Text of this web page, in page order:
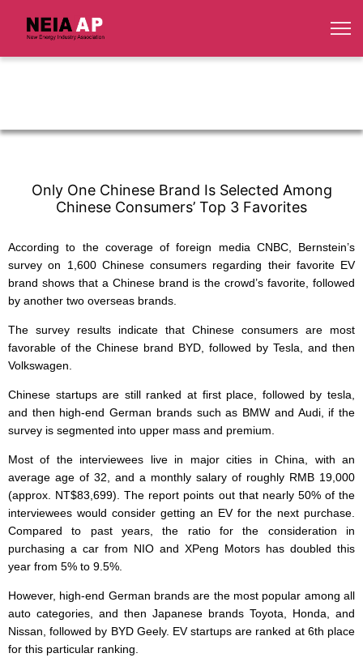
Only One Chinese Brand Is Selected Among
Chinese Consumers’ Top 3 Favorites
According to the coverage of foreign media CNBC, Bernstein’s
survey on 1,600 Chinese consumers regarding their favorite EV
brand shows that a Chinese brand is the crowd’s favorite, followed
by another two overseas brands.
The survey results indicate that Chinese consumers are most
favorable of the Chinese brand BYD, followed by Tesla, and then
Volkswagen.
Chinese startups are still ranked at first place, followed by tesla,
and then high-end German brands such as BMW and Audi, if the
survey is segmented into upper mass and premium.
Most of the interviewees live in major cities in China, with an
average age of 32, and a monthly salary of roughly RMB 19,000
(approx. NT$83,699). The report points out that nearly 50% of the
interviewees would consider getting an EV for the next purchase.
Compared to past years, the ratio for the consideration in
purchasing a car from NIO and XPeng Motors has doubled this
year from 5% to 9.5%.
However, high-end German brands are the most popular among all
auto categories, and then Japanese brands Toyota, Honda, and
Nissan, followed by BYD Geely. EV startups are ranked at 6th place
for this particular ranking.